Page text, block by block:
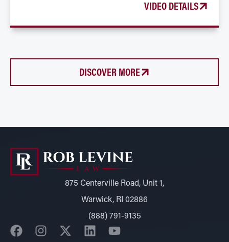
VIDEO DETAILS
DISCOVER MORE
875 Centerville Road, Unit 1,
Warwick, RI 02886
(888) 791-9135